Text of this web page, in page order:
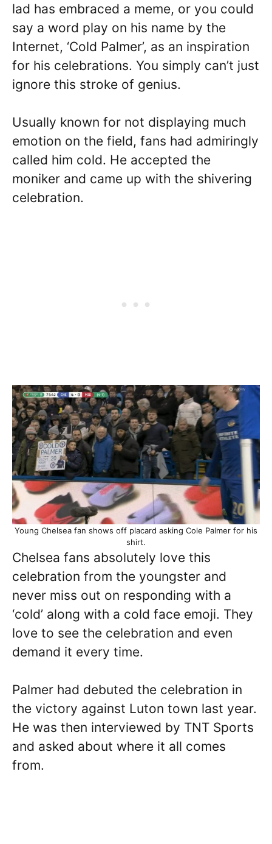
lad has embraced a meme, or you could
say a word play on his name by the
Internet, ‘Cold Palmer’, as an inspiration
for his celebrations. You simply can’t just
ignore this stroke of genius.
Usually known for not displaying much
emotion on the field, fans had admiringly
called him cold. He accepted the
moniker and came up with the shivering
celebration.
Young Chelsea fan shows off placard asking Cole Palmer for his
shirt.
Chelsea fans absolutely love this
celebration from the youngster and
never miss out on responding with a
‘cold’ along with a cold face emoji. They
love to see the celebration and even
demand it every time.
Palmer had debuted the celebration in
the victory against Luton town last year.
He was then interviewed by TNT Sports
and asked about where it all comes
from.